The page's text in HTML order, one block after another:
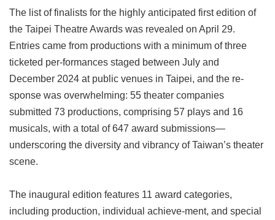
Security
Policy
Government
Open
Information
The list of finalists for the highly anticipated first edition of
the Taipei Theatre Awards was revealed on April 29.
Entries came from productions with a minimum of three
ticketed per-formances staged between July and
December 2024 at public venues in Taipei, and the re-
sponse was overwhelming: 55 theater companies
submitted 73 productions, comprising 57 plays and 16
musicals, with a total of 647 award submissions—
underscoring the diversity and vibrancy of Taiwan’s theater
scene.
The inaugural edition features 11 award categories,
including production, individual achieve-ment, and special